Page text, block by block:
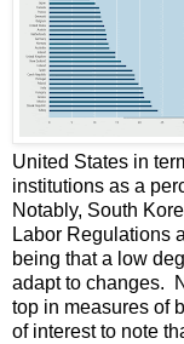
United States in
institutions as a
Notably, South
Labor Regulations
being that a low
adapt to changes.
top in measures of
of interest to note